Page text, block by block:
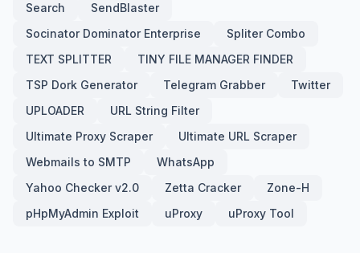
Search
SendBlaster
Socinator Dominator Enterprise
Spliter Combo
TEXT SPLITTER
TINY FILE MANAGER FINDER
TSP Dork Generator
Telegram Grabber
Twitter
UPLOADER
URL String Filter
Ultimate Proxy Scraper
Ultimate URL Scraper
Webmails to SMTP
WhatsApp
Yahoo Checker v2.0
Zetta Cracker
Zone-H
pHpMyAdmin Exploit
uProxy uProxy Tool